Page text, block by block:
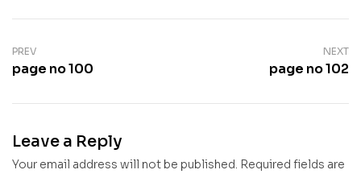
PREV
page no 100
NEXT
page no 102
Leave a Reply
Your email address will not be published. Required fields are